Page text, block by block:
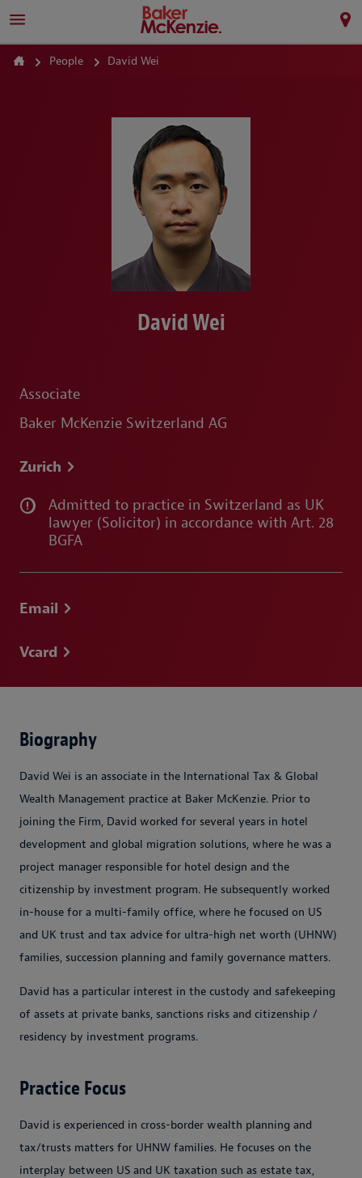
People David Wei
David Wei
Associate
Baker McKenzie Switzerland AG
Zurich
Admitted to practice in Switzerland as UK
lawyer (Solicitor) in accordance with Art. 28
BGFA
Email
Vcard
Biography
David Wei is an associate in the International Tax & Global
Wealth Management practice at Baker McKenzie. Prior to
joining the Firm, David worked for several years in hotel
development and global migration solutions, where he was a
project manager responsible for hotel design and the
citizenship by investment program. He subsequently worked
in-house for a multi-family office, where he focused on US
and UK trust and tax advice for ultra-high net worth (UHNW)
families, succession planning and family governance matters.
David has a particular interest in the custody and safekeeping
of assets at private banks, sanctions risks and citizenship /
residency by investment programs.
Practice Focus
David is experienced in cross-border wealth planning and
tax/trusts matters for UHNW families. He focuses on the
interplay between US and UK taxation such as estate tax,